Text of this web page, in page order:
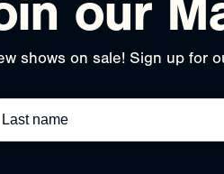
shows on sale! Sign up for